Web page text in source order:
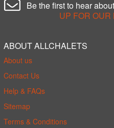
Be the first to hear
UP FOR
ABOUT ALLCHALETS
About us
Contact Us
Help & FAQs
Sitemap
Terms & Conditions